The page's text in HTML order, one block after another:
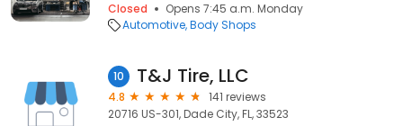
Closed
Opens 7:45 a.m. Monday
Automotive Body Shops
10 T&J Tire, LLC
4.8
141 reviews
20716 US-301, Dade City, FL, 33523